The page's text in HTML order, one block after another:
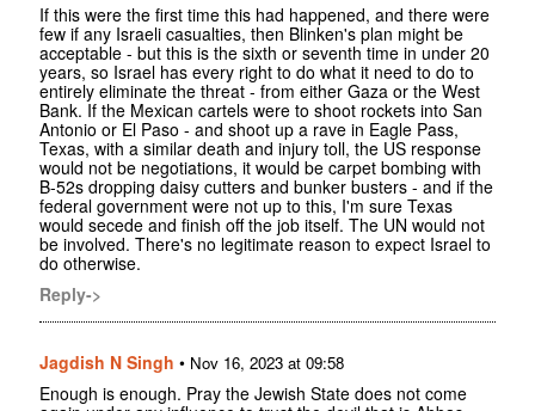
If this were the first time this had happened, and there were
few if any Israeli casualties, then Blinken's plan might be
acceptable - but this is the sixth or seventh time in under 20
years, so Israel has every right to do what it need to do to
entirely eliminate the threat - from either Gaza or the West
Bank. If the Mexican cartels were to shoot rockets into San
Antonio or El Paso - and shoot up a rave in Eagle Pass,
Texas, with a similar death and injury toll, the US response
would not be negotiations, it would be carpet bombing with
B-52s dropping daisy cutters and bunker busters - and if the
federal government were not up to this, I'm sure Texas
would secede and finish off the job itself. The UN would not
be involved. There's no legitimate reason to expect Israel to
do otherwise.
Reply->
Jagdish N Singh • Nov 16, 2023 at 09:58
Enough is enough. Pray the Jewish State does not come